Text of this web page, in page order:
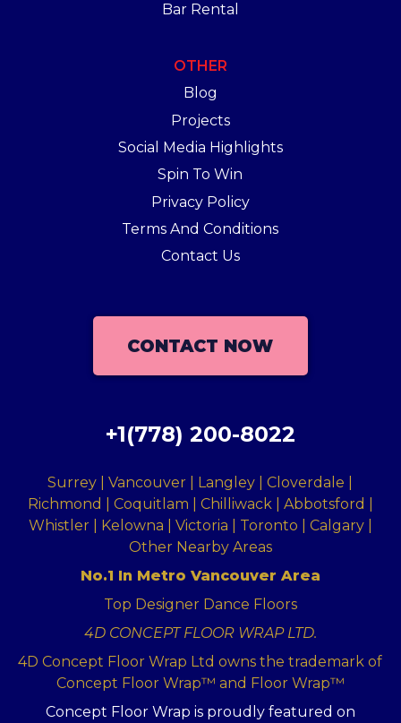
Bar Rental
OTHER
Blog
Projects
Social Media Highlights
Spin To Win
Privacy Policy
Terms And Conditions
Contact Us
CONTACT NOW
+1(778) 200-8022
Surrey | Vancouver | Langley | Cloverdale |
Richmond | Coquitlam | Chilliwack | Abbotsford |
Whistler | Kelowna | Victoria | Toronto | Calgary |
Other Nearby Areas
No.1 In Metro Vancouver Area
Top Designer Dance Floors
4D CONCEPT FLOOR WRAP LTD.
4D Concept Floor Wrap Ltd owns the trademark of
Concept Floor Wrap™ and Floor Wrap™
Concept Floor Wrap is proudly featured on